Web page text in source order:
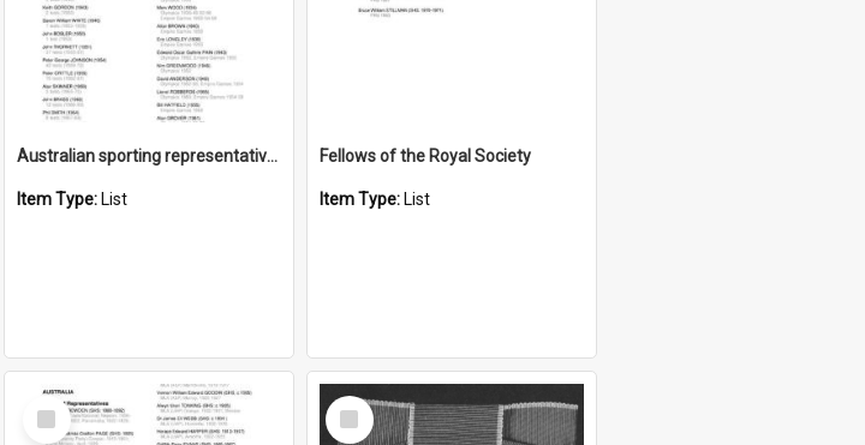
Australian sporting representatives
Item Type: List
Fellows of the Royal Society
Item Type: List
Select
Item
Select
Item